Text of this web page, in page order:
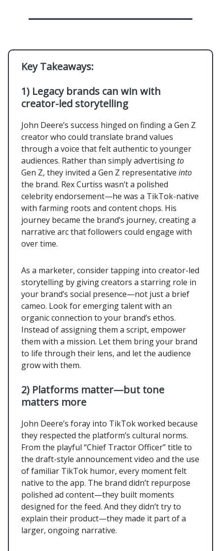
Key Takeaways:
1) Legacy brands can win with
creator-led storytelling
John Deere’s success hinged on finding a Gen Z
creator who could translate brand values
through a voice that felt authentic to younger
audiences. Rather than simply advertisingto
Gen Z, they invited a Gen Z representative into
the brand. Rex Curtiss wasn’t a polished
celebrity endorsement—he was a TikTok-native
with farming roots and content chops. His
journey became the brand’s journey, creating a
narrative arc that followers could engage with
over time.
As a marketer, consider tapping into creator-led
storytelling by giving creators a starring role in
your brand’s social presence—not just a brief
cameo. Look for emerging talent with an
organic connection to your brand’s ethos.
Instead of assigning them a script, empower
them with a mission. Let them bring your brand
to life through their lens, and let the audience
grow with them.
2) Platforms matter—but tone
matters more
John Deere’s foray into TikTok worked because
they respected the platform’s cultural norms.
From the playful “Chief Tractor Officer” title to
the draft-style announcement video and the use
of familiar TikTok humor, every moment felt
native to the app. The brand didn’t repurpose
polished ad content—they built moments
designed for the feed. And they didn’t try to
explain their product—they made it part of a
larger, ongoing narrative.